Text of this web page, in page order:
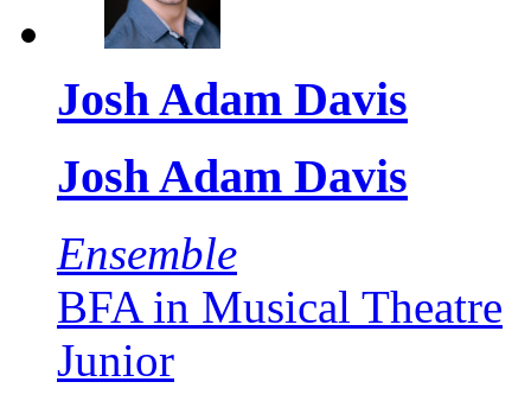
Josh Adam Davis
Josh Adam Davis
Ensemble
BFA in Musical Theatre
Junior